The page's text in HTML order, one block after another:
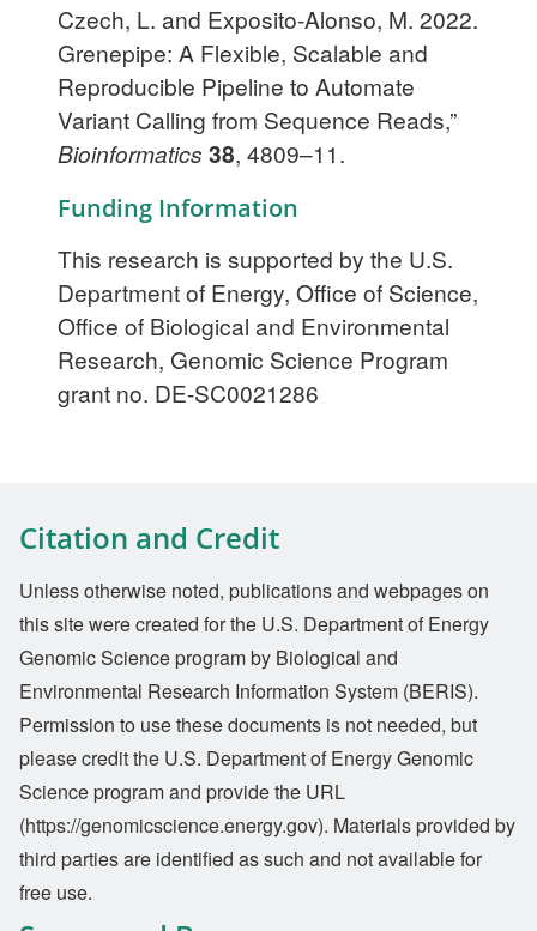
Czech, L. and Exposito-Alonso, M. 2022.
Grenepipe: A Flexible, Scalable and
Reproducible Pipeline to Automate
Variant Calling from Sequence Reads,”
Bioinformatics 38, 4809–11.
Funding Information
This research is supported by the U.S.
Department of Energy, Office of Science,
Office of Biological and Environmental
Research, Genomic Science Program
grant no. DE-SC0021286
Citation and Credit
Unless otherwise noted, publications and webpages on
this site were created for the U.S. Department of Energy
Genomic Science program by Biological and
Environmental Research Information System (BERIS).
Permission to use these documents is not needed, but
please credit the U.S. Department of Energy Genomic
Science program and provide the URL
(https://genomicscience.energy.gov). Materials provided by
third parties are identified as such and not available for
free use.